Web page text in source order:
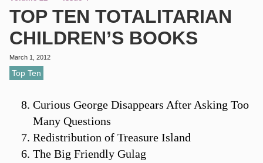
TOP TEN TOTALITARIAN
CHILDREN’S BOOKS
March 1, 2012
Top Ten
Curious George Disappears After Asking Too
Many Questions
Redistribution of Treasure Island
The Big Friendly Gulag